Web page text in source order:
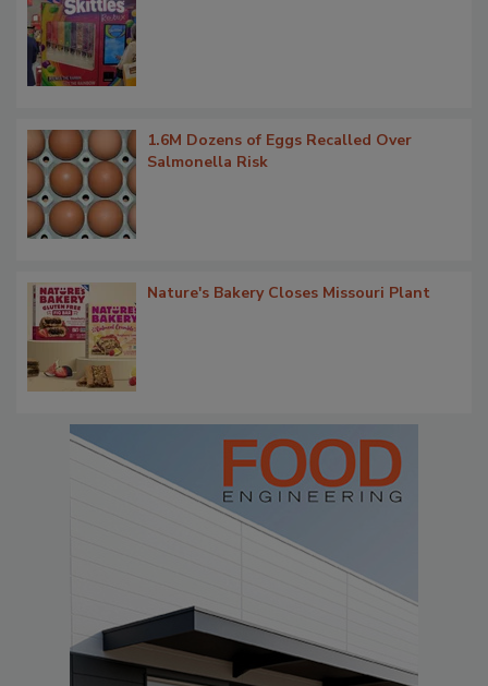
1.6M Dozens of Eggs Recalled Over
Salmonella Risk
Nature's Bakery Closes Missouri Plant